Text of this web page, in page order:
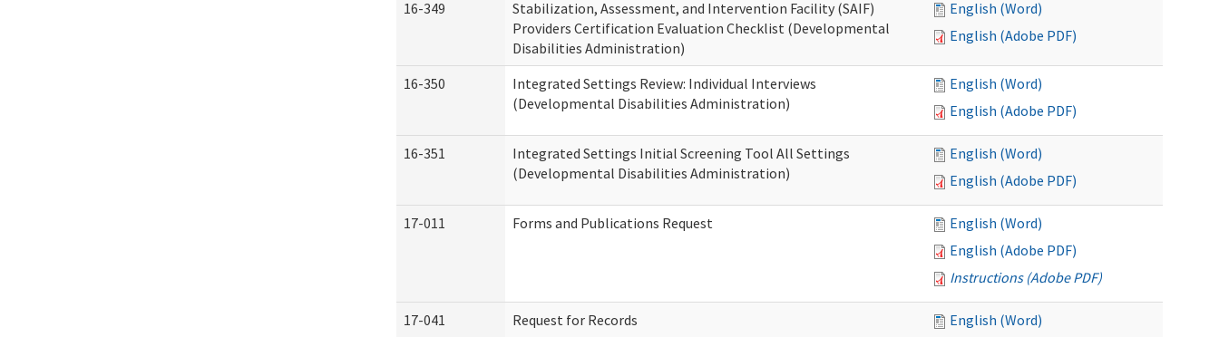
16-349
Stabilization, Assessment, and Intervention Facility (SAIF)
Providers Certification Evaluation Checklist (Developmental
Disabilities Administration)
English (Word)
English (Adobe PDF)
16-350
Integrated Settings Review: Individual Interviews
(Developmental Disabilities Administration)
English (Word)
English (Adobe PDF)
16-351
Integrated Settings Initial Screening Tool All Settings
(Developmental Disabilities Administration)
English (Word)
English (Adobe PDF)
17-011 Forms and Publications Request
English (Word)
English (Adobe PDF)
Instructions (Adobe PDF)
17-041 Request for Records
English (Word)